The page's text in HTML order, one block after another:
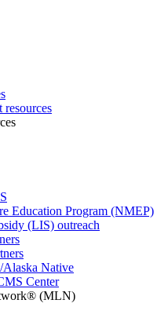
resources
Education Program (NMEP)
(LIS) outreach
Alaska Native
Center
(MLN)